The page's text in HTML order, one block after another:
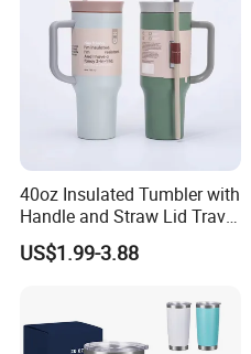
40oz Insulated Tumbler with
Handle and Straw Lid Travel
Mug
US$1.99-3.88